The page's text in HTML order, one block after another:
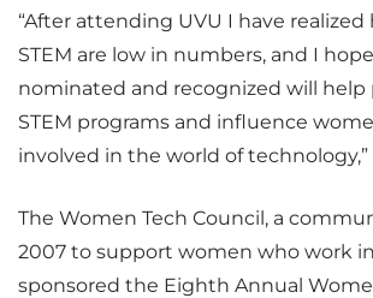
“After attending UVU I have
STEM are low in numbers, and I
nominated and recognized will
STEM programs and influence
involved in the world of technology,”
The Women Tech Council, a
2007 to support women who work
sponsored the Eighth Annual